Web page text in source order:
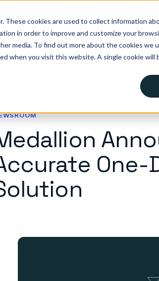
These cookies are used to collect information
in order to improve and customize your
media. To find out more about the cookies we
when you visit this website. A single cookie
Solutions Who we help
One-